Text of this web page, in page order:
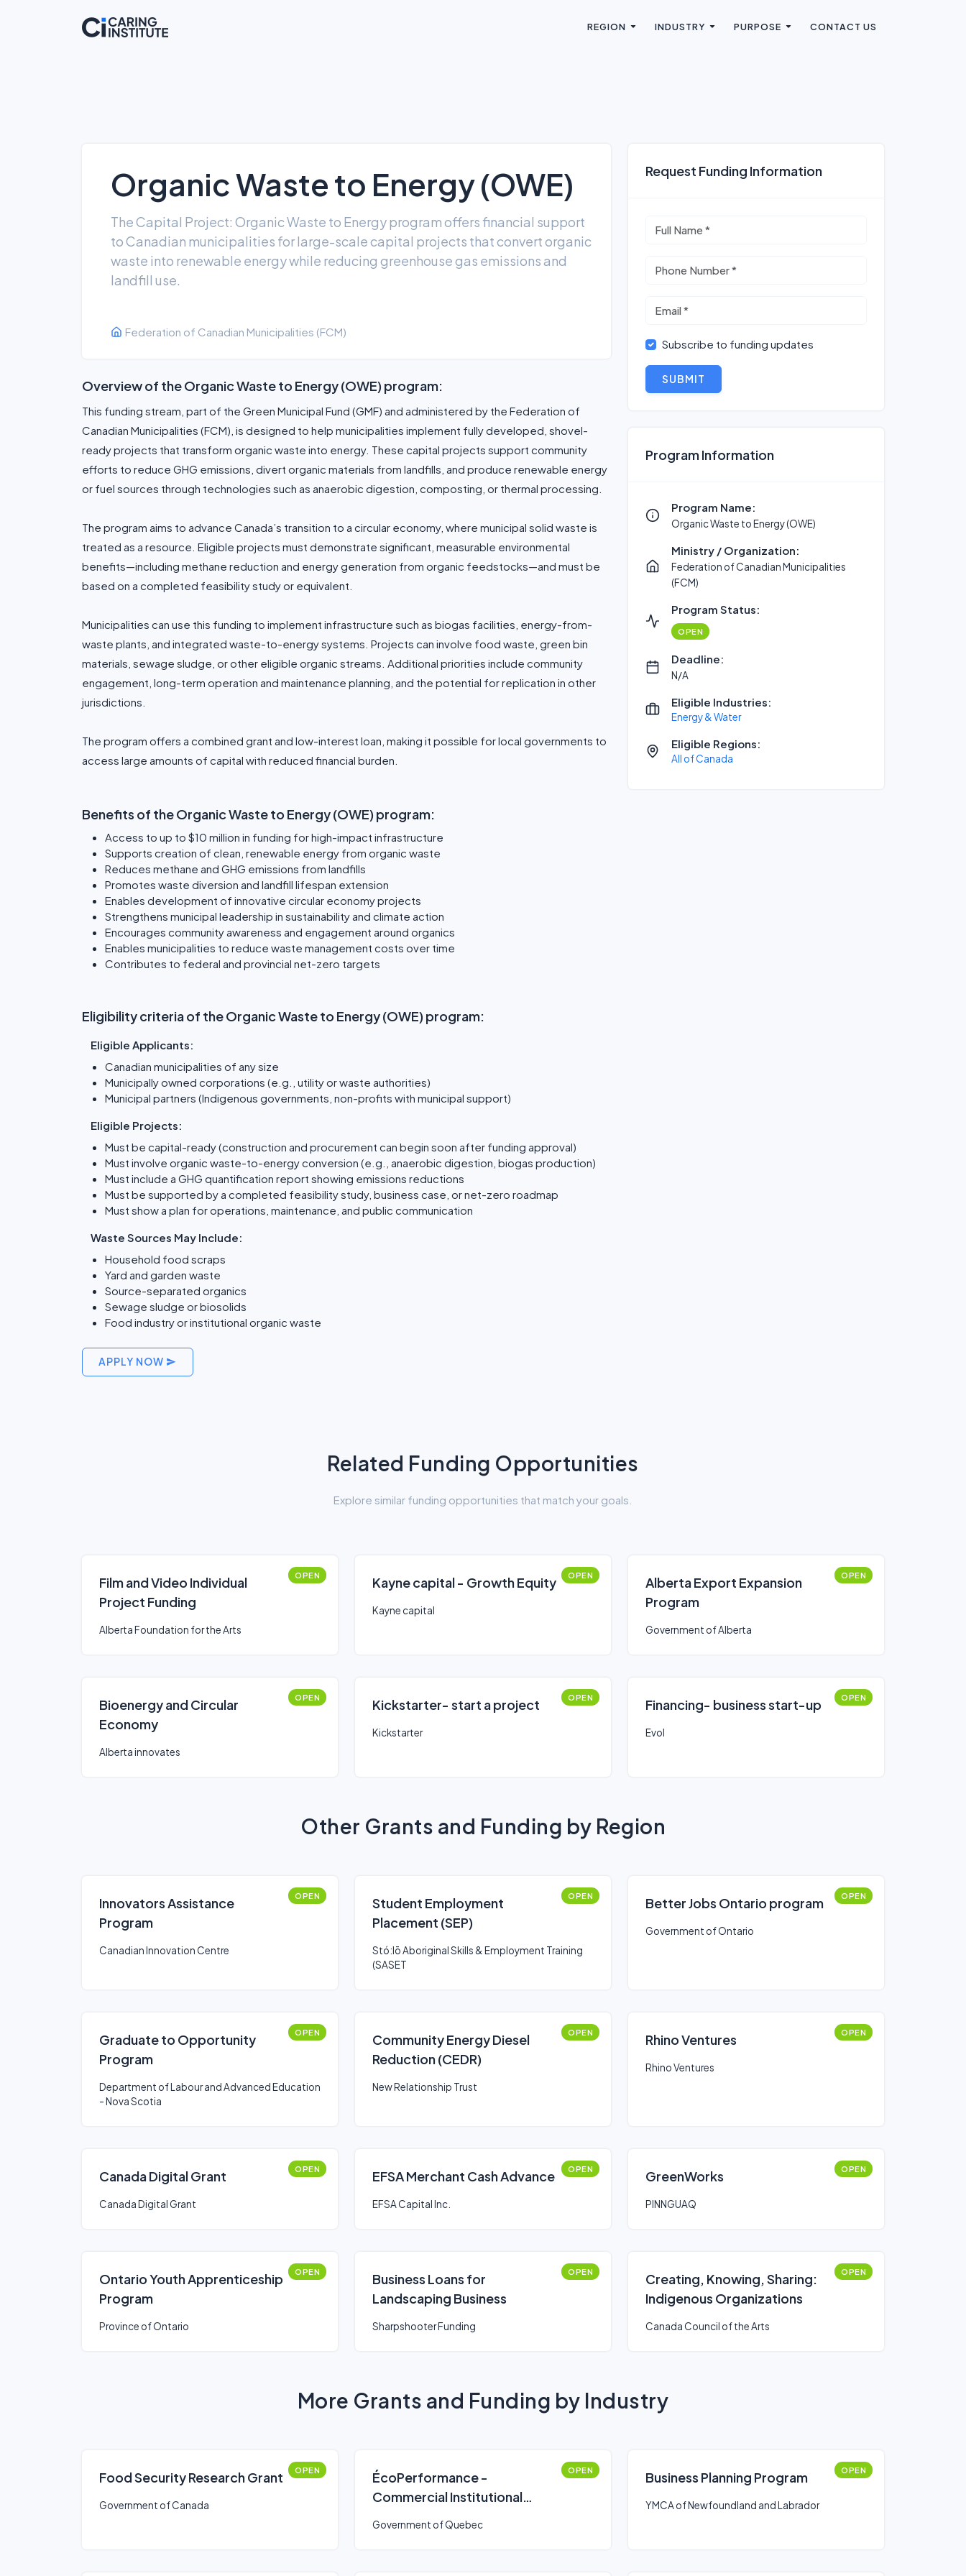
REGION INDUSTRY PURPOSE CONTACT US
Organic Waste to Energy (OWE)
The Capital Project: Organic Waste to Energy program offers financial support
to Canadian municipalities for large-scale capital projects that convert organic
waste into renewable energy while reducing greenhouse gas emissions and
landfill use.
Federation of Canadian Municipalities (FCM)
Overview of the Organic Waste to Energy (OWE) program:
This funding stream, part of the Green Municipal Fund (GMF) and administered by the Federation of
Canadian Municipalities (FCM), is designed to help municipalities implement fully developed, shovel-
ready projects that transform organic waste into energy. These capital projects support community
efforts to reduce GHG emissions, divert organic materials from landfills, and produce renewable energy
or fuel sources through technologies such as anaerobic digestion, composting, or thermal processing.
The program aims to advance Canada’s transition to a circular economy, where municipal solid waste is
treated as a resource. Eligible projects must demonstrate significant, measurable environmental
benefits—including methane reduction and energy generation from organic feedstocks—and must be
based on a completed feasibility study or equivalent.
Municipalities can use this funding to implement infrastructure such as biogas facilities, energy-from-
waste plants, and integrated waste-to-energy systems. Projects can involve food waste, green bin
materials, sewage sludge, or other eligible organic streams. Additional priorities include community
engagement, long-term operation and maintenance planning, and the potential for replication in other
jurisdictions.
The program offers a combined grant and low-interest loan, making it possible for local governments to
access large amounts of capital with reduced financial burden.
Benefits of the Organic Waste to Energy (OWE) program:
Access to up to $10 million in funding for high-impact infrastructure
Supports creation of clean, renewable energy from organic waste
Reduces methane and GHG emissions from landfills
Promotes waste diversion and landfill lifespan extension
Enables development of innovative circular economy projects
Strengthens municipal leadership in sustainability and climate action
Encourages community awareness and engagement around organics
Enables municipalities to reduce waste management costs over time
Contributes to federal and provincial net-zero targets
Eligibility criteria of the Organic Waste to Energy (OWE) program:
Eligible Applicants:
Canadian municipalities of any size
Municipally owned corporations (e.g., utility or waste authorities)
Municipal partners (Indigenous governments, non-profits with municipal support)
Eligible Projects:
Must be capital-ready (construction and procurement can begin soon after funding approval)
Must involve organic waste-to-energy conversion (e.g., anaerobic digestion, biogas production)
Must include a GHG quantification report showing emissions reductions
Must be supported by a completed feasibility study, business case, or net-zero roadmap
Must show a plan for operations, maintenance, and public communication
Waste Sources May Include:
Household food scraps
Yard and garden waste
Source-separated organics
Sewage sludge or biosolids
Food industry or institutional organic waste
APPLY NOW
Request Funding Information
Subscribe to funding updates
SUBMIT
Program Information
Program Name:
Organic Waste to Energy (OWE)
Ministry / Organization:
Federation of Canadian Municipalities
(FCM)
Program Status:
OPEN
Deadline:
N/A
Eligible Industries:
Energy & Water
Eligible Regions:
All of Canada
Related Funding Opportunities
Explore similar funding opportunities that match your goals.
Film and Video Individual
Project Funding
OPEN
Alberta Foundation for the Arts
Kayne capital - Growth Equity OPEN
Kayne capital
Alberta Export Expansion
Program
OPEN
Government of Alberta
Bioenergy and Circular
Economy
OPEN
Alberta innovates
Kickstarter- start a project OPEN
Kickstarter
Financing- business start-up OPEN
Evol
Other Grants and Funding by Region
Innovators Assistance
Program
OPEN
Canadian Innovation Centre
Student Employment
Placement (SEP)
OPEN
Stó:lō Aboriginal Skills & Employment Training
(SASET
Better Jobs Ontario program OPEN
Government of Ontario
Graduate to Opportunity
Program
OPEN
Department of Labour and Advanced Education
- Nova Scotia
Community Energy Diesel
Reduction (CEDR)
OPEN
New Relationship Trust
Rhino Ventures OPEN
Rhino Ventures
Canada Digital Grant OPEN
Canada Digital Grant
EFSA Merchant Cash Advance OPEN
EFSA Capital Inc.
GreenWorks OPEN
PINNGUAQ
Ontario Youth Apprenticeship
Program
OPEN
Province of Ontario
Business Loans for
Landscaping Business
OPEN
Sharpshooter Funding
Creating, Knowing, Sharing:
Indigenous Organizations
OPEN
Canada Council of the Arts
More Grants and Funding by Industry
Food Security Research Grant OPEN
Government of Canada
ÉcoPerformance -
Commercial Institutional
OPEN
Government of Quebec
Business Planning Program OPEN
YMCA of Newfoundland and Labrador